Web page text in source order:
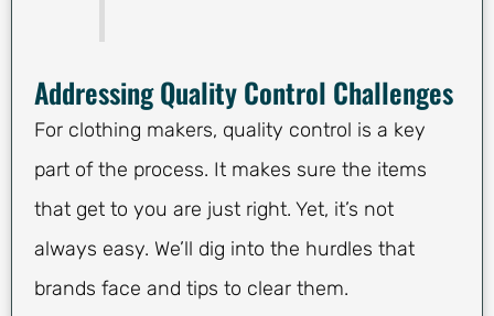
Addressing Quality Control Challenges
For clothing makers, quality control is a key
part of the process. It makes sure the items
that get to you are just right. Yet, it’s not
always easy. We’ll dig into the hurdles that
brands face and tips to clear them.